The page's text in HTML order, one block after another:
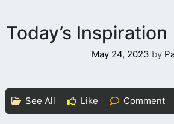
Today’s
May 24, 2023 by
See All Like Comment